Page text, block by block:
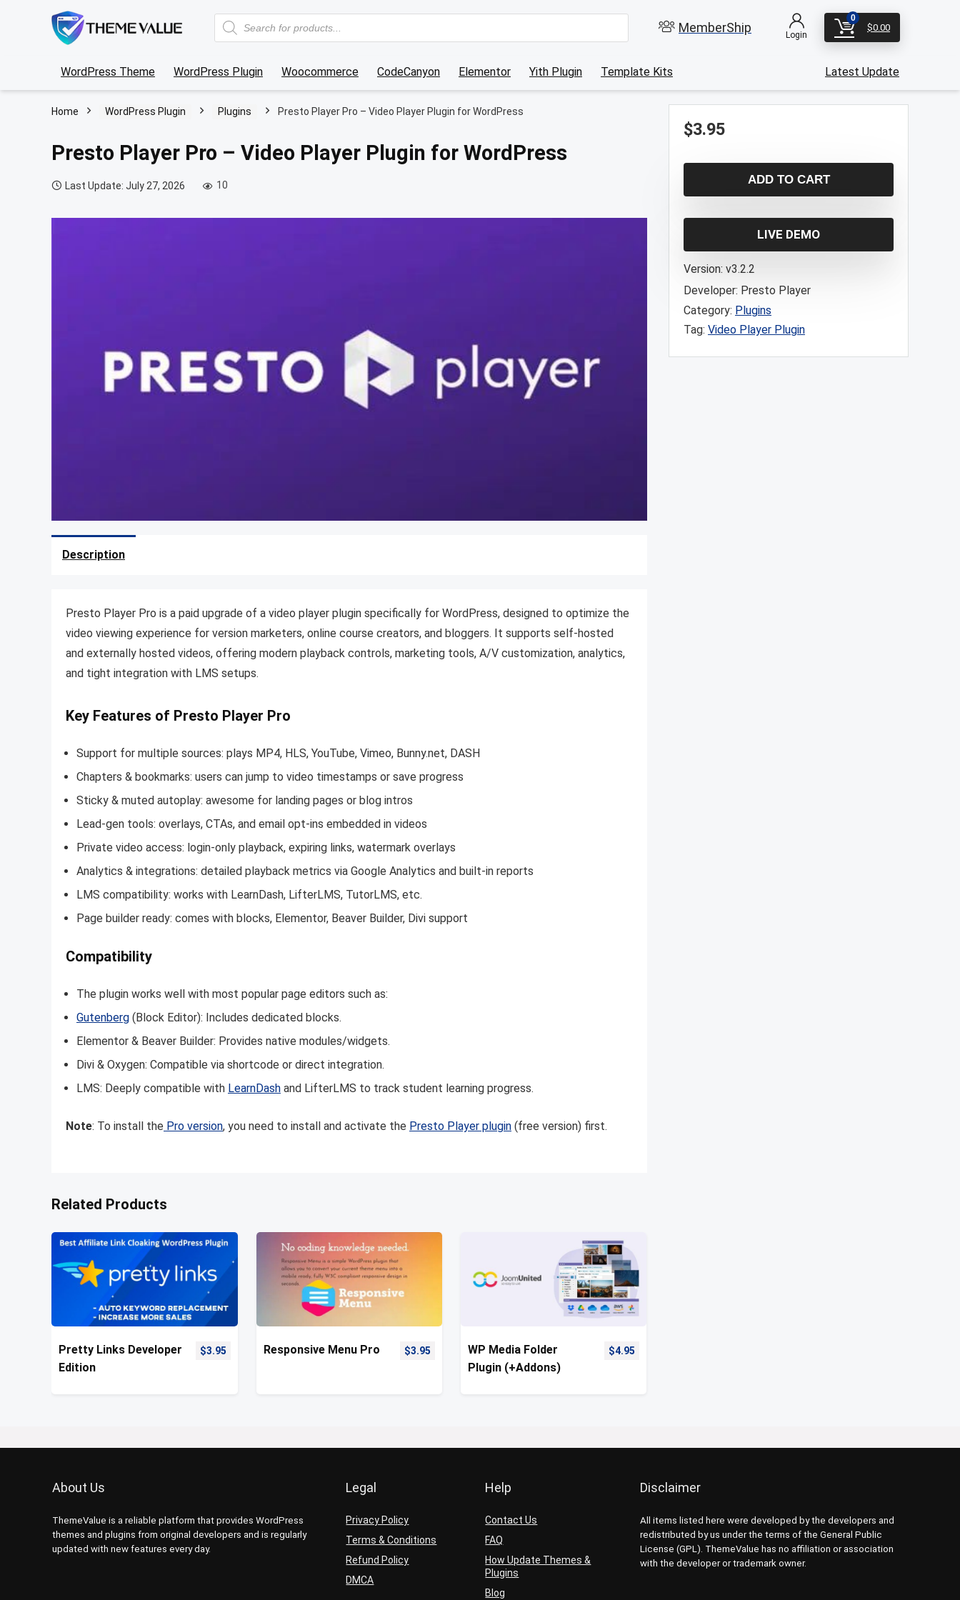
Products
search
MemberShip Login
0
$0.00
WordPress Theme WordPress Plugin Woocommerce CodeCanyon Elementor Yith Plugin Template Kits Latest Update
Home WordPress Plugin Plugins Presto Player Pro – Video Player Plugin for WordPress
Presto Player Pro – Video Player Plugin for WordPress
Last Update: July 27, 2026 10
Description
Presto Player Pro is a paid upgrade of a video player plugin specifically for WordPress, designed to optimize the
video viewing experience for version marketers, online course creators, and bloggers. It supports self-hosted
and externally hosted videos, offering modern playback controls, marketing tools, A/V customization, analytics,
and tight integration with LMS setups.
Key Features of Presto Player Pro
Support for multiple sources: plays MP4, HLS, YouTube, Vimeo, Bunny.net, DASH
Chapters & bookmarks: users can jump to video timestamps or save progress
Sticky & muted autoplay: awesome for landing pages or blog intros
Lead-gen tools: overlays, CTAs, and email opt-ins embedded in videos
Private video access: login-only playback, expiring links, watermark overlays
Analytics & integrations: detailed playback metrics via Google Analytics and built-in reports
LMS compatibility: works with LearnDash, LifterLMS, TutorLMS, etc.
Page builder ready: comes with blocks, Elementor, Beaver Builder, Divi support
Compatibility
The plugin works well with most popular page editors such as:
Gutenberg (Block Editor): Includes dedicated blocks.
Elementor & Beaver Builder: Provides native modules/widgets.
Divi & Oxygen: Compatible via shortcode or direct integration.
LMS: Deeply compatible with LearnDash and LifterLMS to track student learning progress.
Note: To install the Pro version, you need to install and activate the Presto Player plugin (free version) first.
Related Products
Pretty Links Developer
Edition
$3.95 Responsive Menu Pro $3.95
WP Media Folder
Plugin (+Addons)
$4.95
$3.95
ADD TO CART
LIVE DEMO
Version: v3.2.2
Developer: Presto Player
Category: Plugins
Tag: Video Player Plugin
About Us
ThemeValue is a reliable platform that provides WordPress
themes and plugins from original developers and is regularly
updated with new features every day.
Legal
Privacy Policy
Terms & Conditions
Refund Policy
DMCA
Help
Contact Us
FAQ
How Update Themes &
Plugins
Blog
Disclaimer
All items listed here were developed by the developers and
redistributed by us under the terms of the General Public
License (GPL). ThemeValue has no affiliation or association
with the developer or trademark owner.